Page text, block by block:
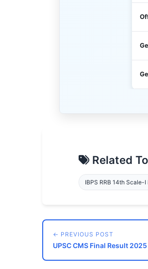
Related
IBPS RRB 14th Scale-
← PREVIOUS POST
UPSC CMS Final Result 2025